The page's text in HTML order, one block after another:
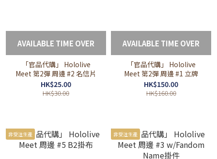
AVAILABLE TIME OVER
「官品代購」 Hololive
Meet 第2彈 周邊 #2 名信片
HK$25.00
HK$30.00
AVAILABLE TIME OVER
「官品代購」 Hololive
Meet 第2彈 周邊 #1 立牌
HK$150.00
HK$160.00
非受注生產 非受注生產